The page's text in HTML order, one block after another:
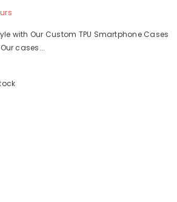
with Our Custom TPU Smartphone Cases
cases...